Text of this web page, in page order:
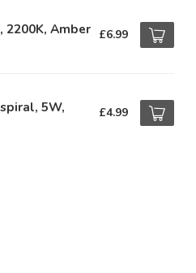
Amber £6.99
5W, £4.99